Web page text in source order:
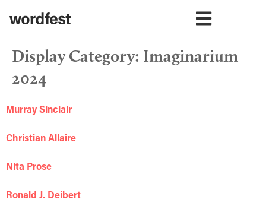
Display Category: Imaginarium
2024
Murray Sinclair
Christian Allaire
Nita Prose
Ronald J. Deibert